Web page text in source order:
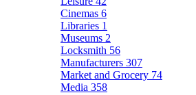
Cinemas 6
Libraries 1
Museums 2
Locksmith 56
Manufacturers 307
Market and Grocery 74
Media 358